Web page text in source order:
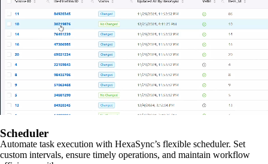
Scheduler
Automate task execution with HexaSync’s flexible scheduler. Set
custom intervals, ensure timely operations, and maintain workflow